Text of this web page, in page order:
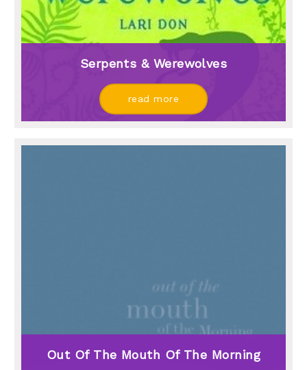
Serpents & Werewolves
read more
Out Of The Mouth Of The Morning